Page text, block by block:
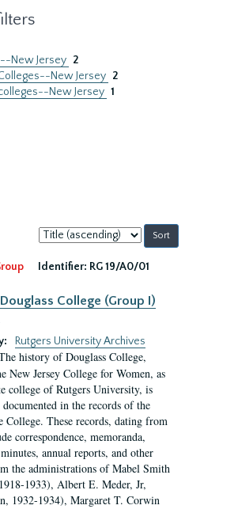
New Jersey 2
New Jersey 2
New Jersey 1
Sort
by:
Identifier: RG 19/A0/01
College (Group I)
Rutgers University Archives
history of Douglass College,
New Jersey College for Women, as
college of Rutgers University, is
in the records of the
College. These records, dating from
correspondence, memoranda,
annual reports, and other
the administrations of Mabel Smith
1933), Albert E. Meder, Jr,
1932-1934), Margaret T. Corwin